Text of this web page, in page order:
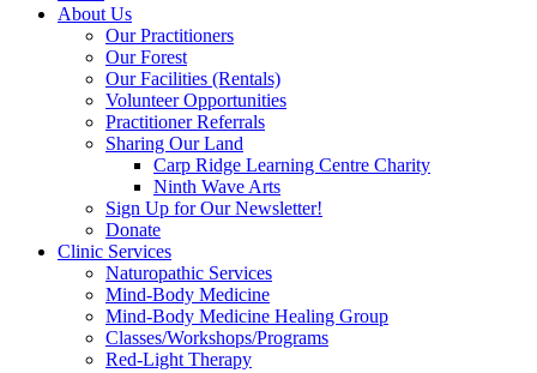
About Us
Our Practitioners
Our Forest
Our Facilities (Rentals)
Volunteer Opportunities
Practitioner Referrals
Sharing Our Land
Carp Ridge Learning Centre Charity
Ninth Wave Arts
Sign Up for Our Newsletter!
Donate
Clinic Services
Naturopathic Services
Mind-Body Medicine
Mind-Body Medicine Healing Group
Classes/Workshops/Programs
Red-Light Therapy